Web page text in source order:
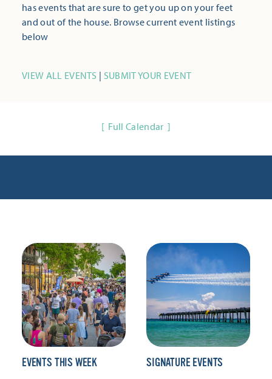
has events that are sure to get you up on your feet
and out of the house. Browse current event listings
below
VIEW ALL EVENTS | SUBMIT YOUR EVENT
Full Calendar
EVENTS THIS WEEK SIGNATURE EVENTS